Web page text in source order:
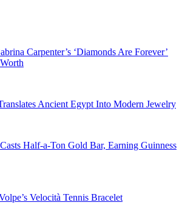
Carpenter’s ‘Diamonds Are Forever’
Ancient Egypt Into Modern Jewelry
Half-a-Ton Gold Bar, Earning Guinness
Velocità Tennis Bracelet